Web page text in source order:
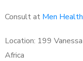
Consult at Men
Location: 199
Africa